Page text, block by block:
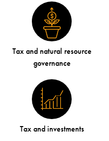
Tax and natural resource
governance
Tax and investments